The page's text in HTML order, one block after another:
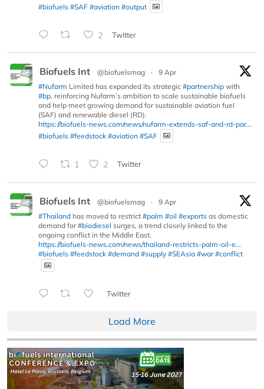
#biofuels #SAF #aviation #output
2 Twitter
Biofuels Int @biofuelsmag ·
9 Apr
#Nufarm Limited has expanded its strategic #partnership with
#bp, reinforcing Nufarm’s ambition to scale sustainable biofuels
and help meet growing demand for sustainable aviation fuel
(SAF) and renewable diesel (RD).
https://biofuels-news.com/news/nufarm-extends-saf-and-rd-par...
#biofuels #feedstock #aviation #SAF
1 2 Twitter
Biofuels Int @biofuelsmag ·
9 Apr
#Thailand has moved to restrict #palm #oil #exports as domestic
demand for#biodiesel surges, a trend closely linked to the
ongoing conflict in the Middle East.
https://biofuels-news.com/news/thailand-restricts-palm-oil-e...
#biofuels #feedstock #demand #supply #SEAsia #war #conflict
Twitter
Load More